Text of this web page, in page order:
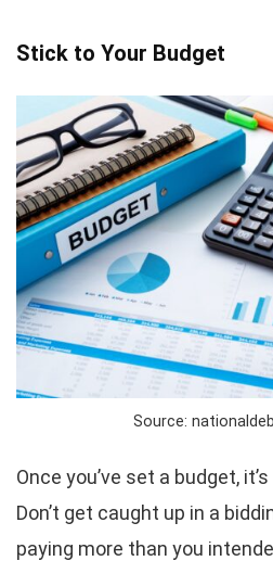
Stick to Your Budget
Source:
Once you’ve set a budget,
Don’t get caught up in a
paying more than you